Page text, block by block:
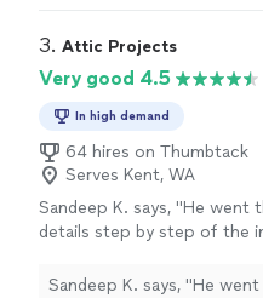
3. Attic Projects
Very good 4.5
In high demand
64 hires on Thumbtack
Serves Kent, WA
Sandeep K. says, "He went
details step by step of the
if they found anything. "
Sandeep K. says, "He